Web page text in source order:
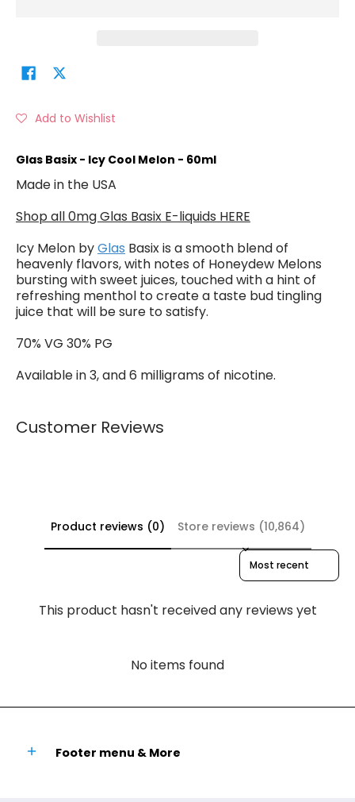
Add to Wishlist
Glas Basix - Icy Cool Melon - 60ml
Made in the USA
Shop all 0mg Glas Basix E-liquids HERE
Icy Melon byGlas Basix is a smooth blend of
heavenly flavors, with notes of Honeydew Melons
bursting with sweet juices, touched with a hint of
refreshing menthol to create a taste bud tingling
juice that will be sure to satisfy.
70% VG 30% PG
Available in 3, and 6 milligrams of nicotine.
Customer Reviews
Product reviews (0)
Store reviews (10,864)
Sort reviews by
This product hasn't received any reviews yet
No items found
Footer menu & More